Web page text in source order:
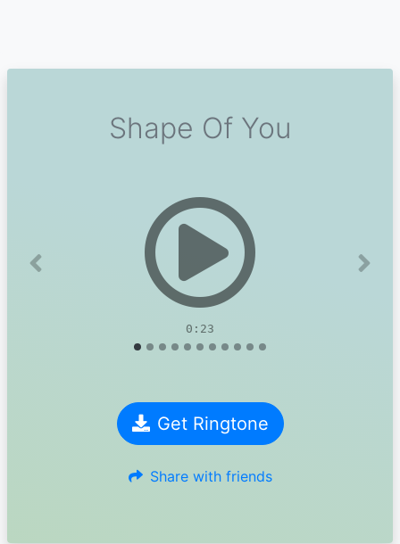
Shape Of You
0:23
Previous Next
Get Ringtone
Share with friends